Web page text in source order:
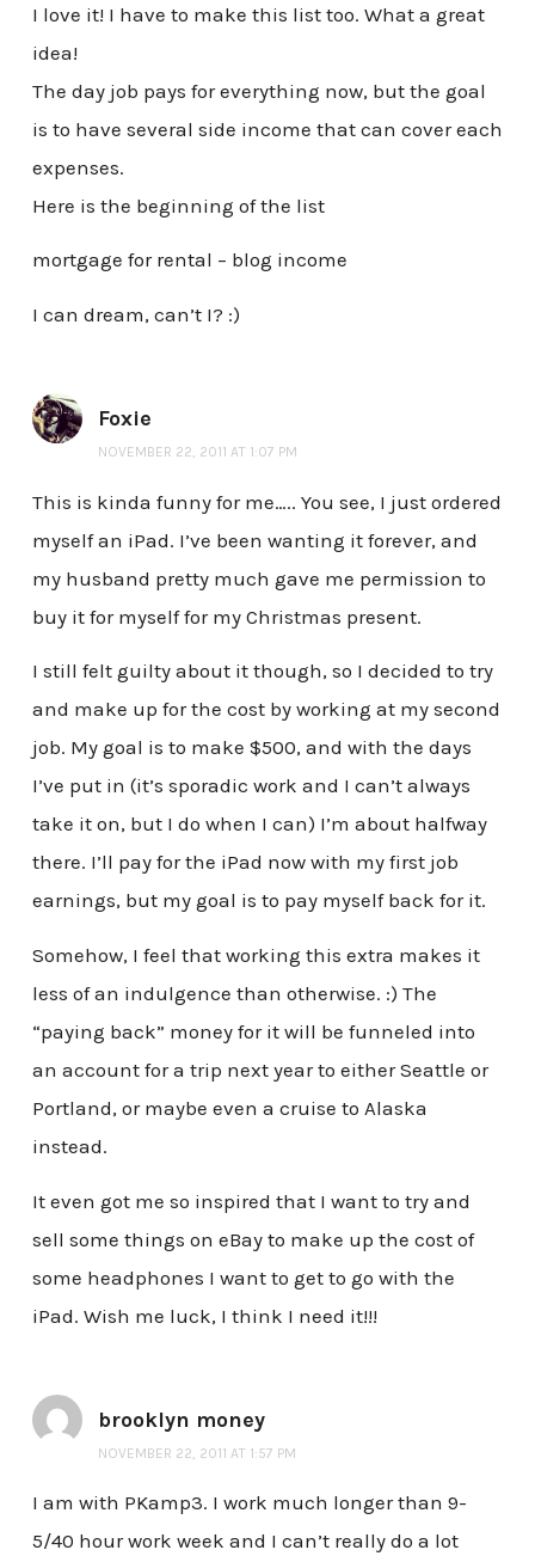
I love it! I have to make this list too. What a great
idea!
The day job pays for everything now, but the goal
is to have several side income that can cover each
expenses.
Here is the beginning of the list
mortgage for rental – blog income
I can dream, can’t I? :)
Foxie
NOVEMBER 22, 2011 AT 1:07 PM
This is kinda funny for me….. You see, I just ordered
myself an iPad. I’ve been wanting it forever, and
my husband pretty much gave me permission to
buy it for myself for my Christmas present.
I still felt guilty about it though, so I decided to try
and make up for the cost by working at my second
job. My goal is to make $500, and with the days
I’ve put in (it’s sporadic work and I can’t always
take it on, but I do when I can) I’m about halfway
there. I’ll pay for the iPad now with my first job
earnings, but my goal is to pay myself back for it.
Somehow, I feel that working this extra makes it
less of an indulgence than otherwise. :) The
“paying back” money for it will be funneled into
an account for a trip next year to either Seattle or
Portland, or maybe even a cruise to Alaska
instead.
It even got me so inspired that I want to try and
sell some things on eBay to make up the cost of
some headphones I want to get to go with the
iPad. Wish me luck, I think I need it!!!
brooklyn money
NOVEMBER 22, 2011 AT 1:57 PM
I am with PKamp3. I work much longer than 9-
5/40 hour work week and I can’t really do a lot